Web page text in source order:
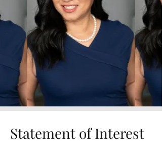
Statement of Interest